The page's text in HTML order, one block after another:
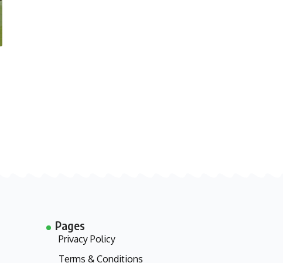
Pages
Privacy Policy
Terms & Conditions